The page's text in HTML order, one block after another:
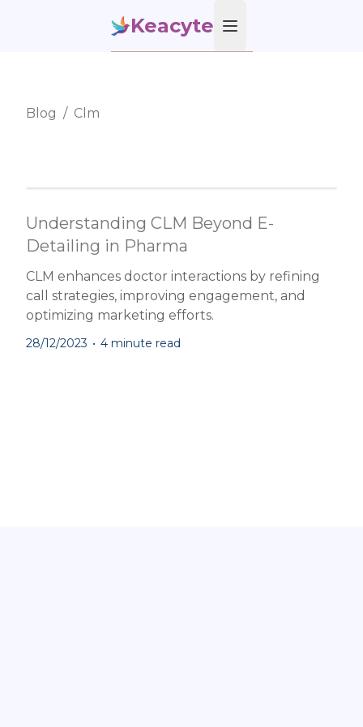
Keacyte Open main menu
Blog / Clm
Understanding CLM Beyond E-
Detailing in Pharma
CLM enhances doctor interactions by refining
call strategies, improving engagement, and
optimizing marketing efforts.
28/12/2023 • 4 minute read